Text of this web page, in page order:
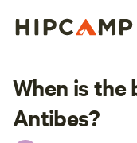
When is
Antibes?